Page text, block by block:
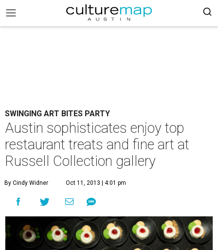
SWINGING ART BITES PARTY
Austin sophisticates enjoy top
restaurant treats and fine art at
Russell Collection gallery
By Cindy Widner Oct 11, 2013 | 4:01 pm